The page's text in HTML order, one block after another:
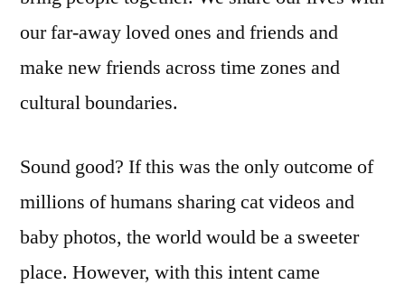
our far-away loved ones and friends and
make new friends across time zones and
cultural boundaries.
Sound good? If this was the only outcome of
millions of humans sharing cat videos and
baby photos, the world would be a sweeter
place. However, with this intent came